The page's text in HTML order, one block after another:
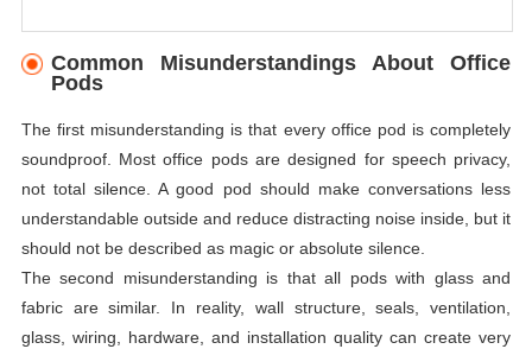
Common Misunderstandings About Office
Pods
The first misunderstanding is that every office pod is completely
soundproof. Most office pods are designed for speech privacy,
not total silence. A good pod should make conversations less
understandable outside and reduce distracting noise inside, but it
should not be described as magic or absolute silence.
The second misunderstanding is that all pods with glass and
fabric are similar. In reality, wall structure, seals, ventilation,
glass, wiring, hardware, and installation quality can create very